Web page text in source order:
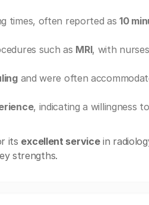
times, often reported as10
such as MRI, with
and were often
, indicating a willingness
its excellent servicein
strengths.